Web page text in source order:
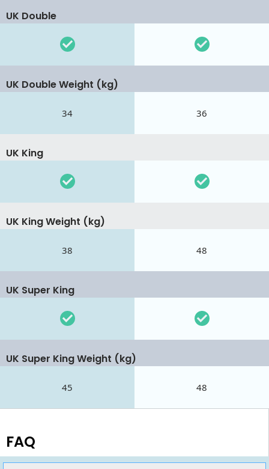
UK Double
UK Double Weight (kg)
34 36
UK King
UK King Weight (kg)
38 48
UK Super King
UK Super King Weight (kg)
45 48
FAQ